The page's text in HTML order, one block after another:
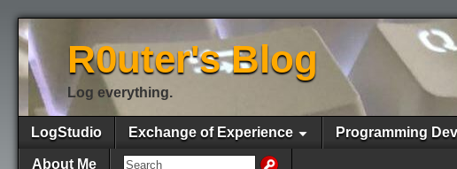
R0uter's Blog
Log everything.
LogStudio Exchange of Experience Programming
About Me